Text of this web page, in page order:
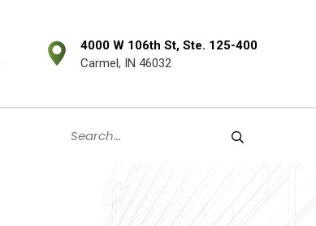
4000 W 106th St, Ste. 125-400
Carmel, IN 46032